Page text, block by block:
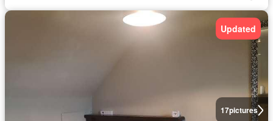
17pictures
Updated